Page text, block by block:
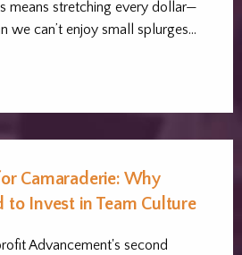
means stretching every dollar—
we can’t enjoy small splurges…
Camaraderie: Why
to Invest in Team Culture
Advancement's second